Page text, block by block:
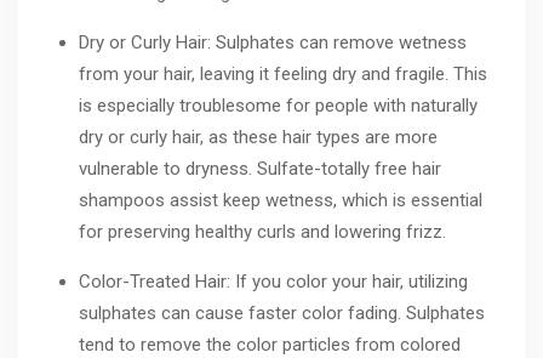
Dry or Curly Hair: Sulphates can remove wetness
from your hair, leaving it feeling dry and fragile. This
is especially troublesome for people with naturally
dry or curly hair, as these hair types are more
vulnerable to dryness. Sulfate-totally free hair
shampoos assist keep wetness, which is essential
for preserving healthy curls and lowering frizz.
Color-Treated Hair: If you color your hair, utilizing
sulphates can cause faster color fading. Sulphates
tend to remove the color particles from colored